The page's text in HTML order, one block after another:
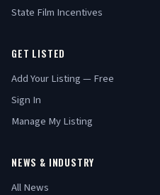
State Film Incentives
GET LISTED
Add Your Listing — Free
Sign In
Manage My Listing
NEWS & INDUSTRY
All News